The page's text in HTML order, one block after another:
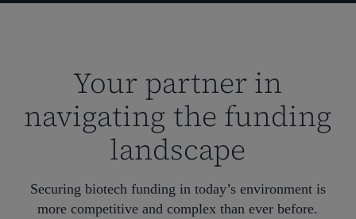
Your partner in
navigating the funding
landscape
Securing biotech funding in today’s environment is
more competitive and complex than ever before.